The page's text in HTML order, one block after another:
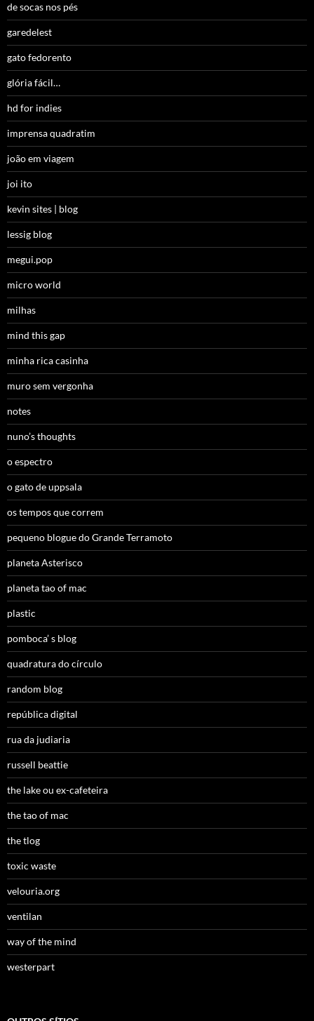
de socas nos pés
garedelest
gato fedorento
glória fácil…
hd for indies
imprensa quadratim
joão em viagem
joi ito
kevin sites | blog
lessig blog
megui.pop
micro world
milhas
mind this gap
minha rica casinha
muro sem vergonha
notes
nuno’s thoughts
o espectro
o gato de uppsala
os tempos que correm
pequeno blogue do Grande Terramoto
planeta Asterisco
planeta tao of mac
plastic
pomboca’ s blog
quadratura do círculo
random blog
república digital
rua da judiaria
russell beattie
the lake ou ex-cafeteira
the tao of mac
the tlog
toxic waste
velouria.org
ventilan
way of the mind
westerpart